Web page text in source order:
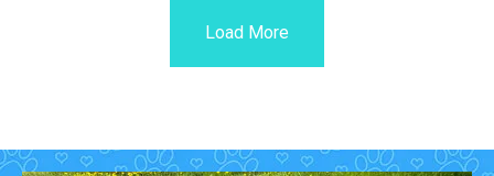
Load More